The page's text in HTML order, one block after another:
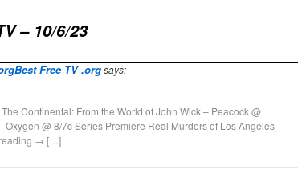
– 10/6/23
Free TV .orgsays:
Continental: From the World of John Wick – Peacock @
@ 8/7c Series Premiere Real Murders of Los Angeles –
reading → […]